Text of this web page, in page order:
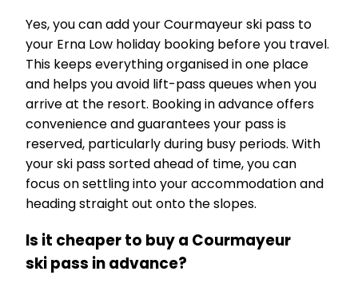
Yes, you can add your Courmayeur ski pass to
your Erna Low holiday booking before you travel.
This keeps everything organised in one place
and helps you avoid lift-pass queues when you
arrive at the resort. Booking in advance offers
convenience and guarantees your pass is
reserved, particularly during busy periods. With
your ski pass sorted ahead of time, you can
focus on settling into your accommodation and
heading straight out onto the slopes.
Is it cheaper to buy a Courmayeur
ski pass in advance?